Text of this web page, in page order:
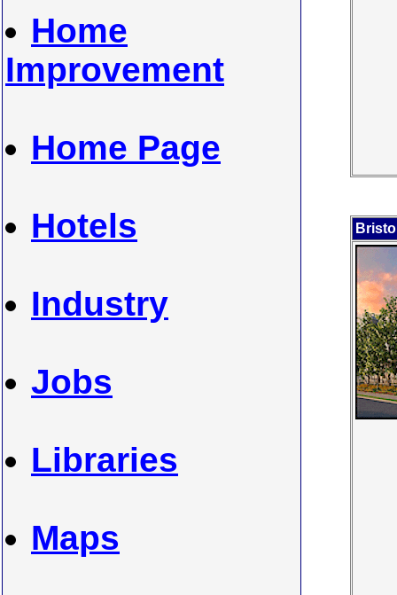
Home
Improvement
Home Page
Hotels
Industry
Jobs
Libraries
Maps